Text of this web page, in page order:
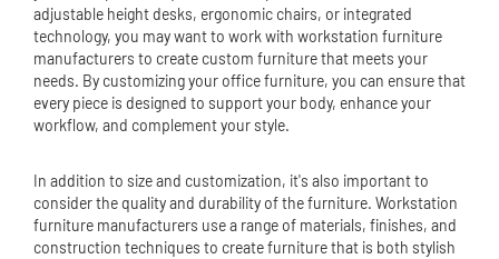
adjustable height desks, ergonomic chairs, or integrated
technology, you may want to work with workstation furniture
manufacturers to create custom furniture that meets your
needs. By customizing your office furniture, you can ensure that
every piece is designed to support your body, enhance your
workflow, and complement your style.
In addition to size and customization, it's also important to
consider the quality and durability of the furniture. Workstation
furniture manufacturers use a range of materials, finishes, and
construction techniques to create furniture that is both stylish